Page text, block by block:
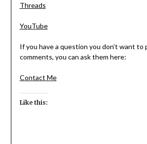
Threads
YouTube
If you have a question you don’t want to
comments, you can ask them here:
Contact Me
Like this: